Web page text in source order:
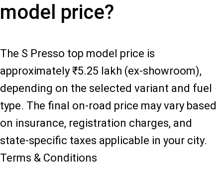
model price?
The S Presso top model price is
approximately ₹5.25 lakh (ex-showroom),
depending on the selected variant and fuel
type. The final on-road price may vary based
on insurance, registration charges, and
state-specific taxes applicable in your city.
Terms & Conditions